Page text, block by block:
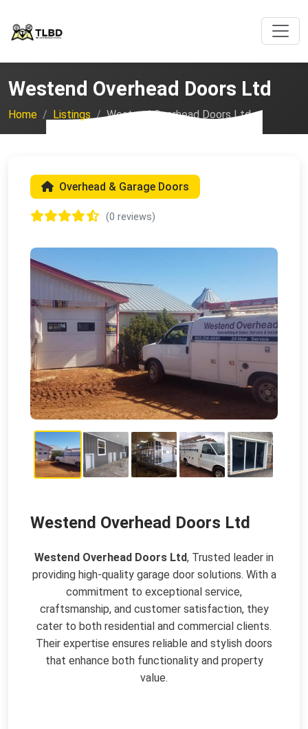
Westend Overhead Doors Ltd
Home Listings Westend Overhead Doors Ltd
Overhead & Garage Doors
(0 reviews)
Westend Overhead Doors Ltd
Westend Overhead Doors Ltd, Trusted leader in
providing high-quality garage door solutions. With a
commitment to exceptional service,
craftsmanship, and customer satisfaction, they
cater to both residential and commercial clients.
Their expertise ensures reliable and stylish doors
that enhance both functionality and property
value.